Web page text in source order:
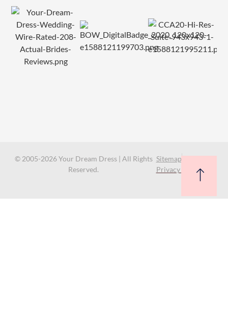
© 2005-2026 Your Dream Dress | All Rights
Reserved.
Sitemap
Privacy Policy